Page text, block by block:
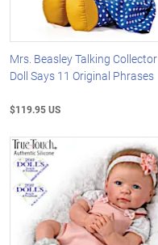
Mrs. Beasley Talking Collector
Doll Says 11 Original Phrases
$119.95 US